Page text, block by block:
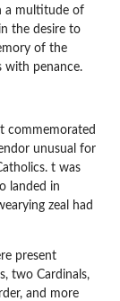
a multitude of
the desire to
of the
with penance.
commemorated
unusual for
t was
landed in
zeal had
present
two Cardinals,
and more